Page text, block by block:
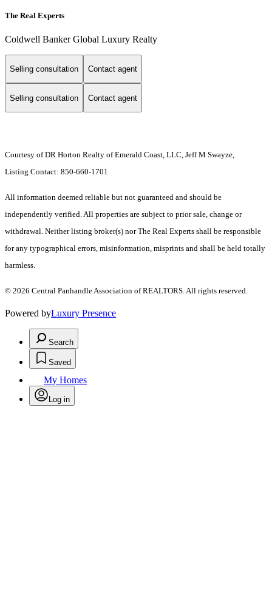
The Real Experts
Coldwell Banker Global Luxury Realty
Selling consultation Contact agent
Selling consultation Contact agent
Courtesy of DR Horton Realty of Emerald Coast, LLC, Jeff M Swayze,
Listing Contact: 850-660-1701
All information deemed reliable but not guaranteed and should be
independently verified. All properties are subject to prior sale, change or
withdrawal. Neither listing broker(s) nor The Real Experts shall be responsible
for any typographical errors, misinformation, misprints and shall be held totally
harmless.
© 2026 Central Panhandle Association of REALTORS. All rights reserved.
Powered byLuxury Presence
Search
Saved
My Homes
Log in